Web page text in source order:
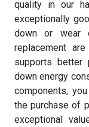
quality in our
exceptionally
down or wear
replacement
supports better
down energy
components,
the purchase of
exceptional